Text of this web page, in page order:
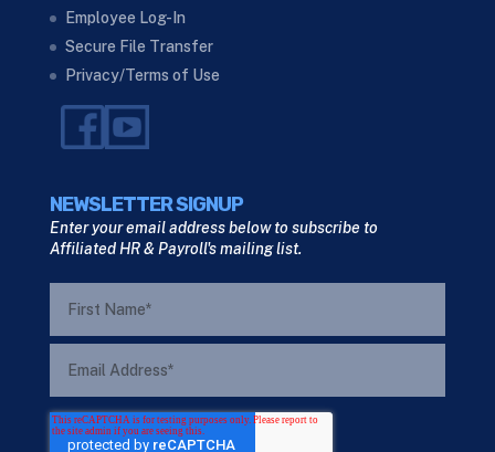
Employee Log-In
Secure File Transfer
Privacy/Terms of Use
NEWSLETTER SIGNUP
Enter your email address below to subscribe to
Affiliated HR & Payroll's mailing list.